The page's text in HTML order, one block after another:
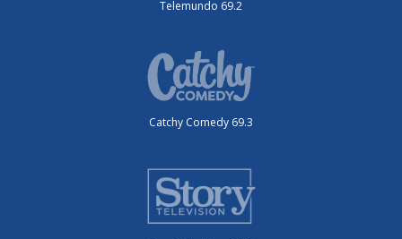
Telemundo 69.2
Catchy Comedy 69.3